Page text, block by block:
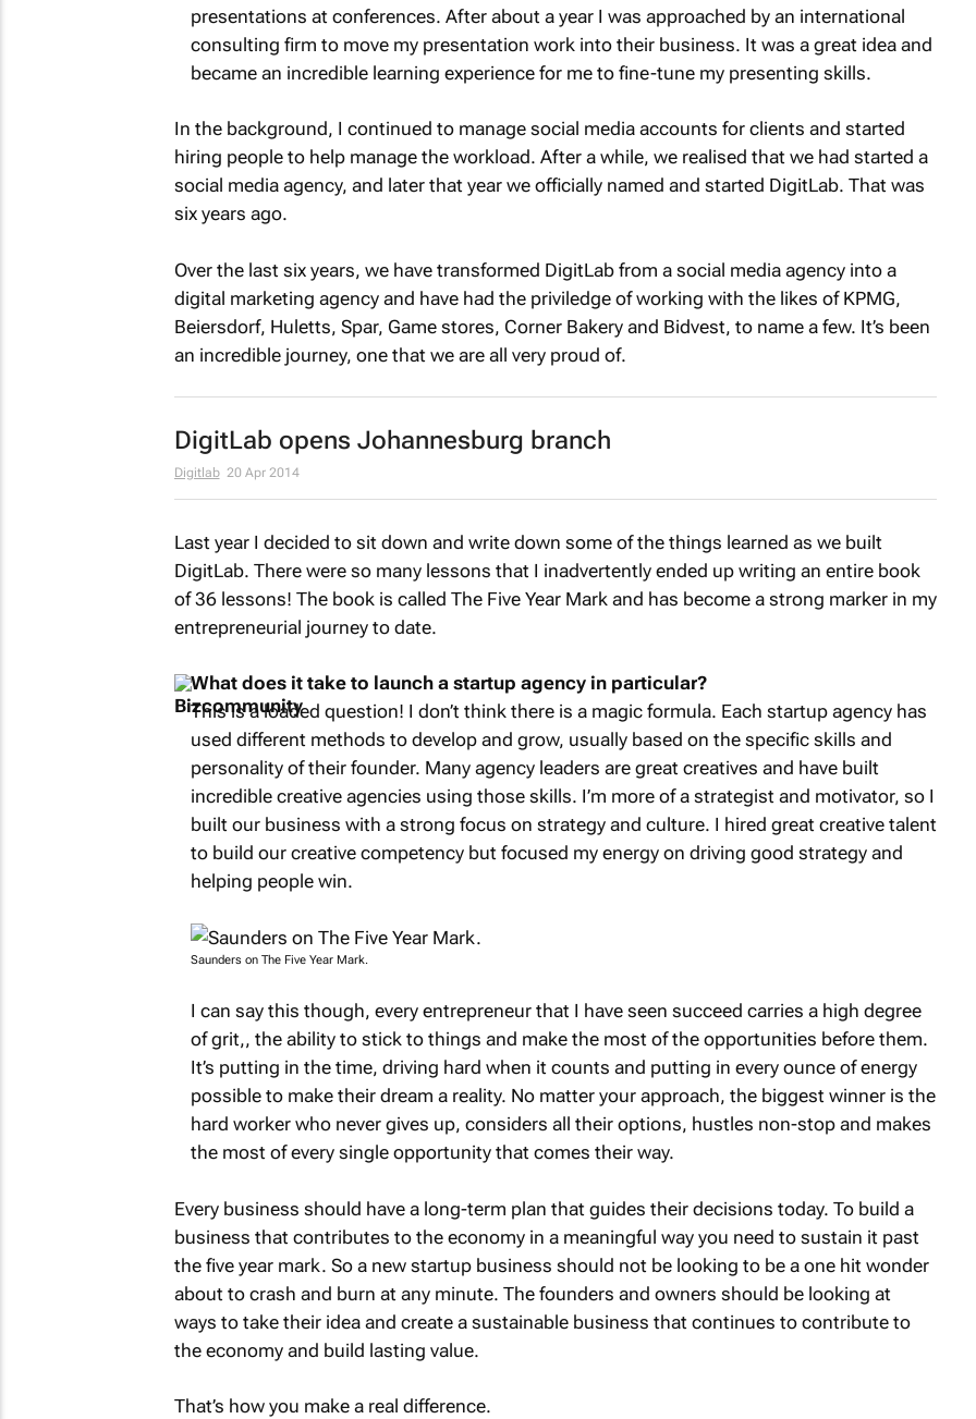
presentations at conferences. After about a year I was approached by an international
consulting firm to move my presentation work into their business. It was a great idea and
became an incredible learning experience for me to fine-tune my presenting skills.
In the background, I continued to manage social media accounts for clients and started
hiring people to help manage the workload. After a while, we realised that we had started a
social media agency, and later that year we officially named and started DigitLab. That was
six years ago.
Over the last six years, we have transformed DigitLab from a social media agency into a
digital marketing agency and have had the priviledge of working with the likes of KPMG,
Beiersdorf, Huletts, Spar, Game stores, Corner Bakery and Bidvest, to name a few. It’s been
an incredible journey, one that we are all very proud of.
DigitLab opens Johannesburg branch
Digitlab 20 Apr 2014
Last year I decided to sit down and write down some of the things learned as we built
DigitLab. There were so many lessons that I inadvertently ended up writing an entire book
of 36 lessons! The book is called The Five Year Markand has become a strong marker in my
entrepreneurial journey to date.
What does it take to launch a startup agency in particular?
This is a loaded question! I don’t think there is a magic formula. Each startup agency has
used different methods to develop and grow, usually based on the specific skills and
personality of their founder. Many agency leaders are great creatives and have built
incredible creative agencies using those skills. I’m more of a strategist and motivator, so I
built our business with a strong focus on strategy and culture. I hired great creative talent
to build our creative competency but focused my energy on driving good strategy and
helping people win.
Saunders on The Five Year Mark.
I can say this though, every entrepreneur that I have seen succeed carries a high degree
ofgrit,, the ability to stick to things and make the most of the opportunities before them.
It’s putting in the time, driving hard when it counts and putting in every ounce of energy
possible to make their dream a reality. No matter your approach, the biggest winner is the
hard worker who never gives up, considers all their options, hustles non-stop and makes
the most of every single opportunity that comes their way.
Every business should have a long-term plan that guides their decisions today. To build a
business that contributes to the economy in a meaningful way you need to sustain it past
the five year mark. So a new startup business should not be looking to be a one hit wonder
about to crash and burn at any minute. The founders and owners should be looking at
ways to take their idea and create a sustainable business that continues to contribute to
the economy and build lasting value.
That’s how you make a real difference.